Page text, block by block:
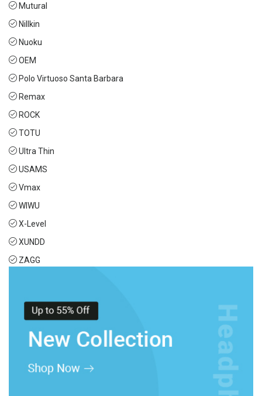
Mutural
Nillkin
Nuoku
OEM
Polo Virtuoso Santa Barbara
Remax
ROCK
TOTU
Ultra Thin
USAMS
Vmax
WIWU
X-Level
XUNDD
ZAGG